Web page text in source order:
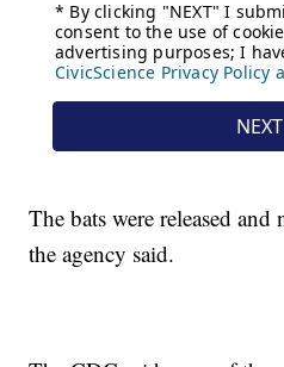
The bats were released
the agency said.